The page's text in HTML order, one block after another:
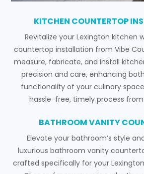
KITCHEN COUNTERTOP
Revitalize your Lexington kitchen
countertop installation from Vibe
measure, fabricate, and install
precision and care, enhancing
functionality of your culinary
hassle-free, timely process
BATHROOM VANITY
Elevate your bathroom’s style
luxurious bathroom vanity
crafted specifically for your